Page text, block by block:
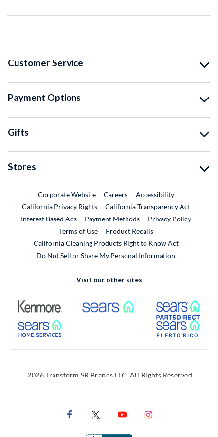
Customer Service
Payment Options
Gifts
Stores
Corporate WebsiteExternal Link
CareersExternal Link
Accessibility
California Privacy Rights
California Transparency Act
Interest Based Ads
Payment Methods
Privacy Policy
Terms of Use
Product RecallsExternal Link
California Cleaning Products Right to Know Act
Do Not Sell or Share My Personal Information
Visit our other sites
External Link External Link
External Link
2026 Transform SR Brands LLC. All Rights Reserved